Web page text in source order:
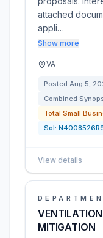
attached
appli…
Show more
VA
Posted Aug 5,
Combined
Total Small
Sol:
View details
MITIGATION